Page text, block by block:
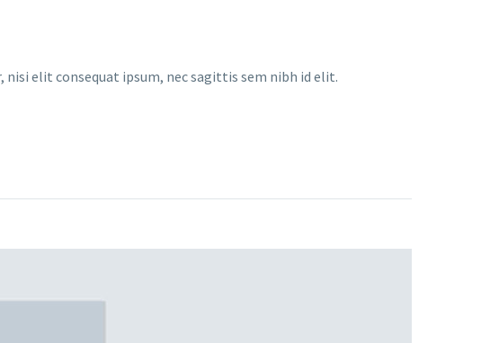
elit consequat ipsum, nec sagittis sem nibh id elit.